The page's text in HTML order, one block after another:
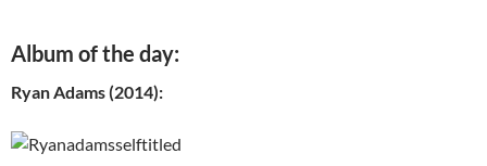
Album of the day:
Ryan Adams (2014):